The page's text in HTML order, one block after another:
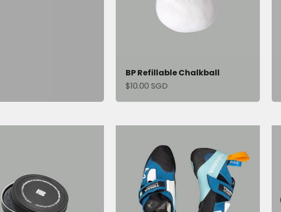
BP Refillable Chalkball
Sale price
$10.00 SGD